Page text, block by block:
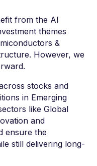
from the AI
themes
&
However, we
stocks and
ons in Emerging
like Global
and
ensure the
still delivering long-